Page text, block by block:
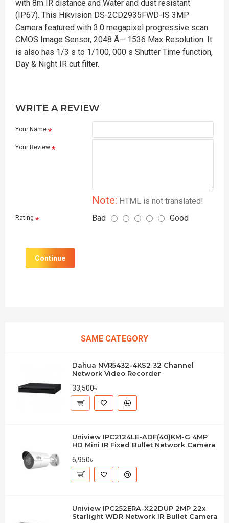
with 8m IR distance and Water and dust resistant
(IP67). This Hikvision DS-2CD2935FWD-IS 3MP
Camera featured with 3.0 megapixel progressive scan
CMOS Image Sensor, 2048 Ã— 1536 Max Resolution. It
is also has 1/3 s to 1/100, 000 s Shutter Time function,
Day & Night IR cut filter.
WRITE A REVIEW
Your Name
Your Review
Note: HTML is not translated!
Rating Bad Good
Continue
SAME CATEGORY
Dahua NVR5432-4KS2 32 Channel
Network Video Recorder
33,500৳
Uniview IPC2124LE-ADF(40)KM-G 4MP
HD Mini IR Fixed Bullet Network Camera
6,950৳
Uniview IPC252ERA-X22DUP 2MP 22x
Starlight WDR Network IR Bullet Camera